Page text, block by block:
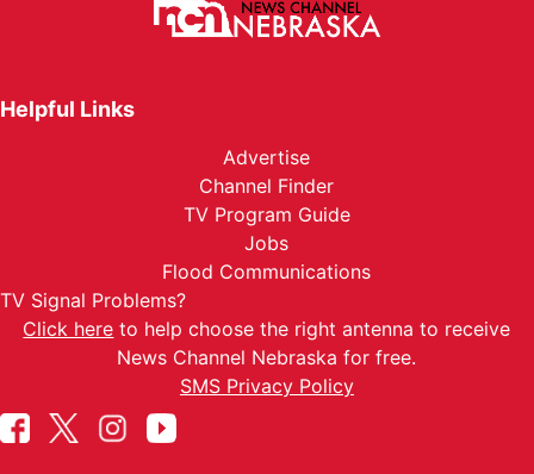
Helpful Links
Advertise
Channel Finder
TV Program Guide
Jobs
Flood Communications
TV Signal Problems?
Click here to help choose the right antenna to receive
News Channel Nebraska for free.
SMS Privacy Policy